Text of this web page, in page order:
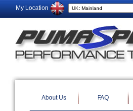
My Location
About Us FAQ